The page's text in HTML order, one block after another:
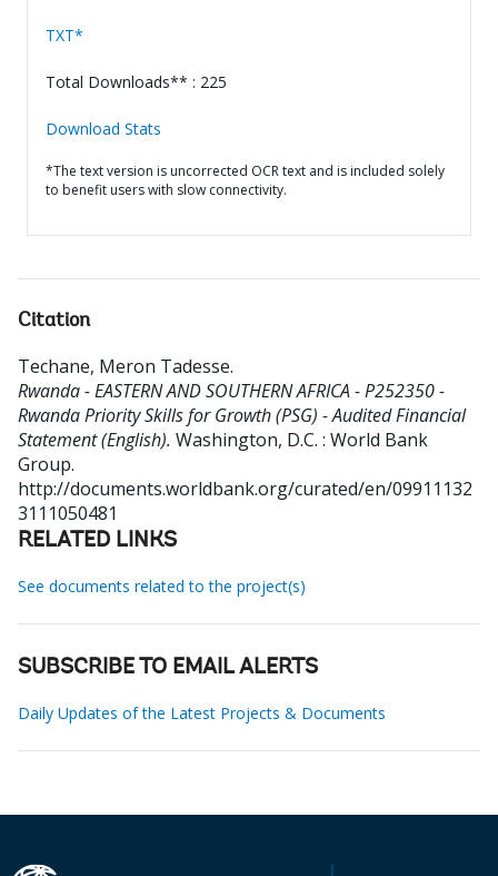
TXT*
Total Downloads** : 225
Download Stats
*The text version is uncorrected OCR text and is included solely
to benefit users with slow connectivity.
Citation
Techane, Meron Tadesse.
Rwanda - EASTERN AND SOUTHERN AFRICA - P252350 -
Rwanda Priority Skills for Growth (PSG) - Audited Financial
Statement (English). Washington, D.C. : World Bank
Group.
http://documents.worldbank.org/curated/en/09911132
3111050481
RELATED LINKS
See documents related to the project(s)
SUBSCRIBE TO EMAIL ALERTS
Daily Updates of the Latest Projects & Documents